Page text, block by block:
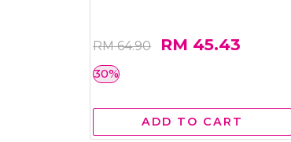
RM 64.90 RM 45.43
30%
ADD TO CART